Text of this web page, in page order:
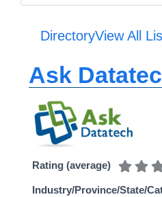
DirectoryView All
Ask
Rating (average)
Industry/Province/State/